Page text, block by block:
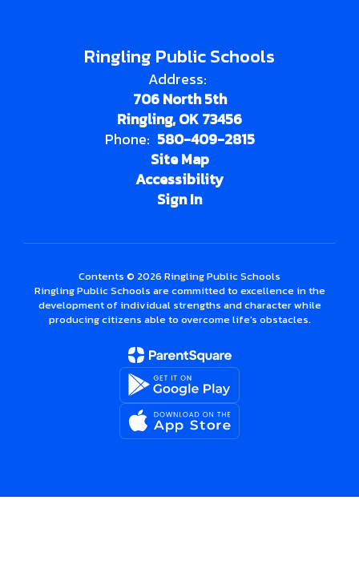
Ringling Public Schools
Address:
706 North 5th
Ringling, OK 73456
Phone: 580-409-2815
Site Map
Accessibility
Sign In
Contents © 2026 Ringling Public Schools
Ringling Public Schools are committed to excellence in the
development of individual strengths and character while
producing citizens able to overcome life's obstacles.